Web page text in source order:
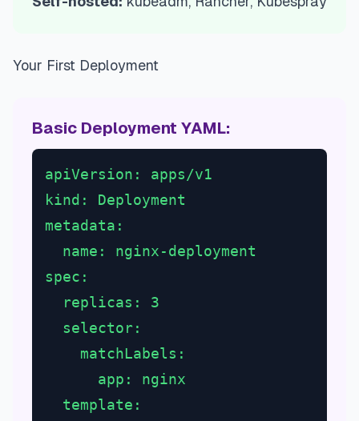
Your First Deployment
Basic Deployment YAML:
apiVersion: apps/v1
kind: Deployment
metadata:
  name: nginx-deployment
spec:
  replicas: 3
  selector:
    matchLabels:
      app: nginx
  template: